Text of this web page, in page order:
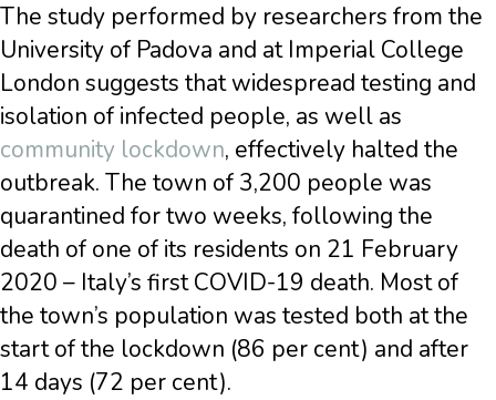
The study performed by researchers from the
University of Padova and at Imperial College
London suggests that widespread testing and
isolation of infected people, as well as
community lockdown, effectively halted the
outbreak. The town of 3,200 people was
quarantined for two weeks, following the
death of one of its residents on 21 February
2020 – Italy’s first COVID-19 death. Most of
the town’s population was tested both at the
start of the lockdown (86 per cent) and after
14 days (72 per cent).